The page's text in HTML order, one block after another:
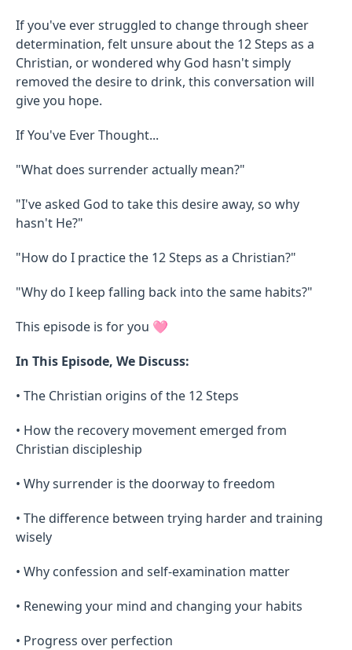
If you've ever struggled to change through sheer
determination, felt unsure about the 12 Steps as a
Christian, or wondered why God hasn't simply
removed the desire to drink, this conversation will
give you hope.
If You've Ever Thought...
"What does surrender actually mean?"
"I've asked God to take this desire away, so why
hasn't He?"
"How do I practice the 12 Steps as a Christian?"
"Why do I keep falling back into the same habits?"
This episode is for you 🩷
In This Episode, We Discuss:
• The Christian origins of the 12 Steps
• How the recovery movement emerged from
Christian discipleship
• Why surrender is the doorway to freedom
• The difference between trying harder and training
wisely
• Why confession and self-examination matter
• Renewing your mind and changing your habits
• Progress over perfection